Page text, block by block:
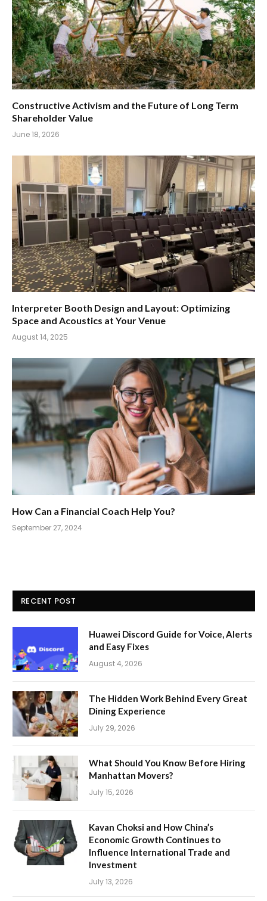
Constructive Activism and the Future of Long Term
Shareholder Value
June 18, 2026
Interpreter Booth Design and Layout: Optimizing
Space and Acoustics at Your Venue
August 14, 2025
How Can a Financial Coach Help You?
September 27, 2024
RECENT POST
Huawei Discord Guide for Voice, Alerts
and Easy Fixes
August 4, 2026
The Hidden Work Behind Every Great
Dining Experience
July 29, 2026
What Should You Know Before Hiring
Manhattan Movers?
July 15, 2026
Kavan Choksi and How China’s
Economic Growth Continues to
Influence International Trade and
Investment
July 13, 2026